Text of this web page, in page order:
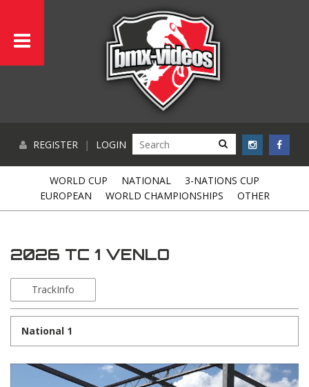
REGISTER | LOGIN
WORLD CUP NATIONAL
3-NATIONS CUP
EUROPEAN
WORLD CHAMPIONSHIPS OTHER
2026 TC 1 VENLO
TrackInfo
National 1